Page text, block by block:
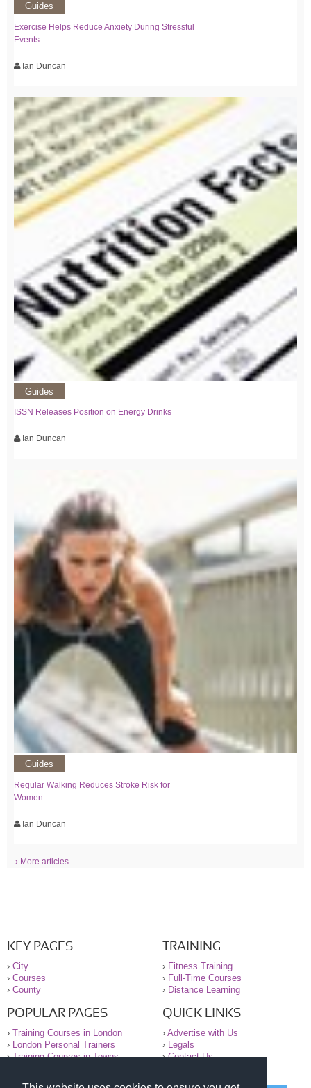
Guides
Exercise Helps Reduce Anxiety During Stressful
Events
Ian Duncan
Guides
ISSN Releases Position on Energy Drinks
Ian Duncan
Guides
Regular Walking Reduces Stroke Risk for
Women
Ian Duncan
› More articles
KEY PAGES
› City
› Courses
› County
TRAINING
› Fitness Training
› Full-Time Courses
› Distance Learning
POPULAR PAGES
› Training Courses in London
›
London Personal Trainers
›Training Courses in Towns
QUICK LINKS
› Advertise with Us
›
Legals
›Contact Us